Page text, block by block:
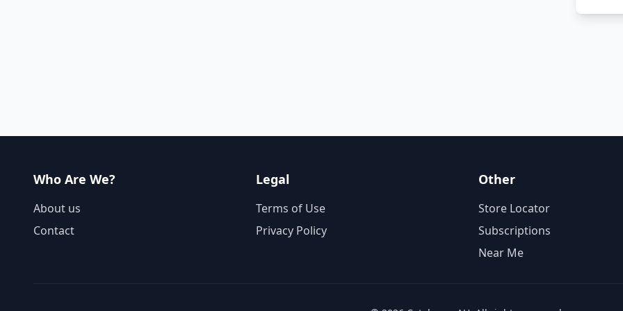
Who Are We?
About us
Contact
Legal
Terms of Use
Privacy Policy
Other
Store Locator
Subscriptions
Near Me